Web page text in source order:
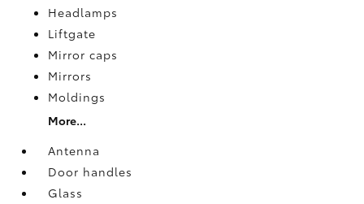
Headlamps
Liftgate
Mirror caps
Mirrors
Moldings
More...
Antenna
Door handles
Glass